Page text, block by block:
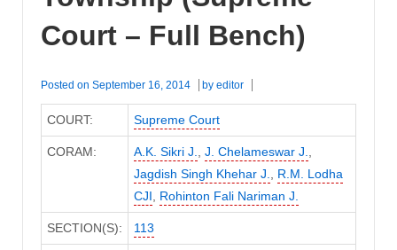
Court – Full Bench)
Posted on September 16, 2014 by editor
COURT: Supreme Court
CORAM: A.K. Sikri J. J. Chelameswar J.
Jagdish Singh Khehar J.
R.M. Lodha
CJI
Rohinton Fali Nariman J.
SECTION(S): 113